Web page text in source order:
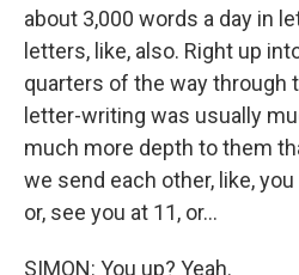
about 3,000 words a day in
letters, like, also. Right up
quarters of the way through
letter-writing was usually
much more depth to them
we send each other, like,
or, see you at 11, or...
SIMON: You up? Yeah.